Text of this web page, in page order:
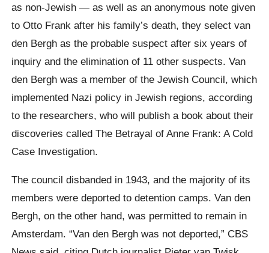
as non-Jewish — as well as an anonymous note given
to Otto Frank after his family’s death, they select van
den Bergh as the probable suspect after six years of
inquiry and the elimination of 11 other suspects. Van
den Bergh was a member of the Jewish Council, which
implemented Nazi policy in Jewish regions, according
to the researchers, who will publish a book about their
discoveries called The Betrayal of Anne Frank: A Cold
Case Investigation.
The council disbanded in 1943, and the majority of its
members were deported to detention camps. Van den
Bergh, on the other hand, was permitted to remain in
Amsterdam. “Van den Bergh was not deported,” CBS